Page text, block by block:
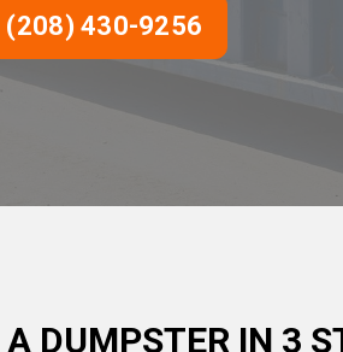
(208) 430-9256
A DUMPSTER IN 3